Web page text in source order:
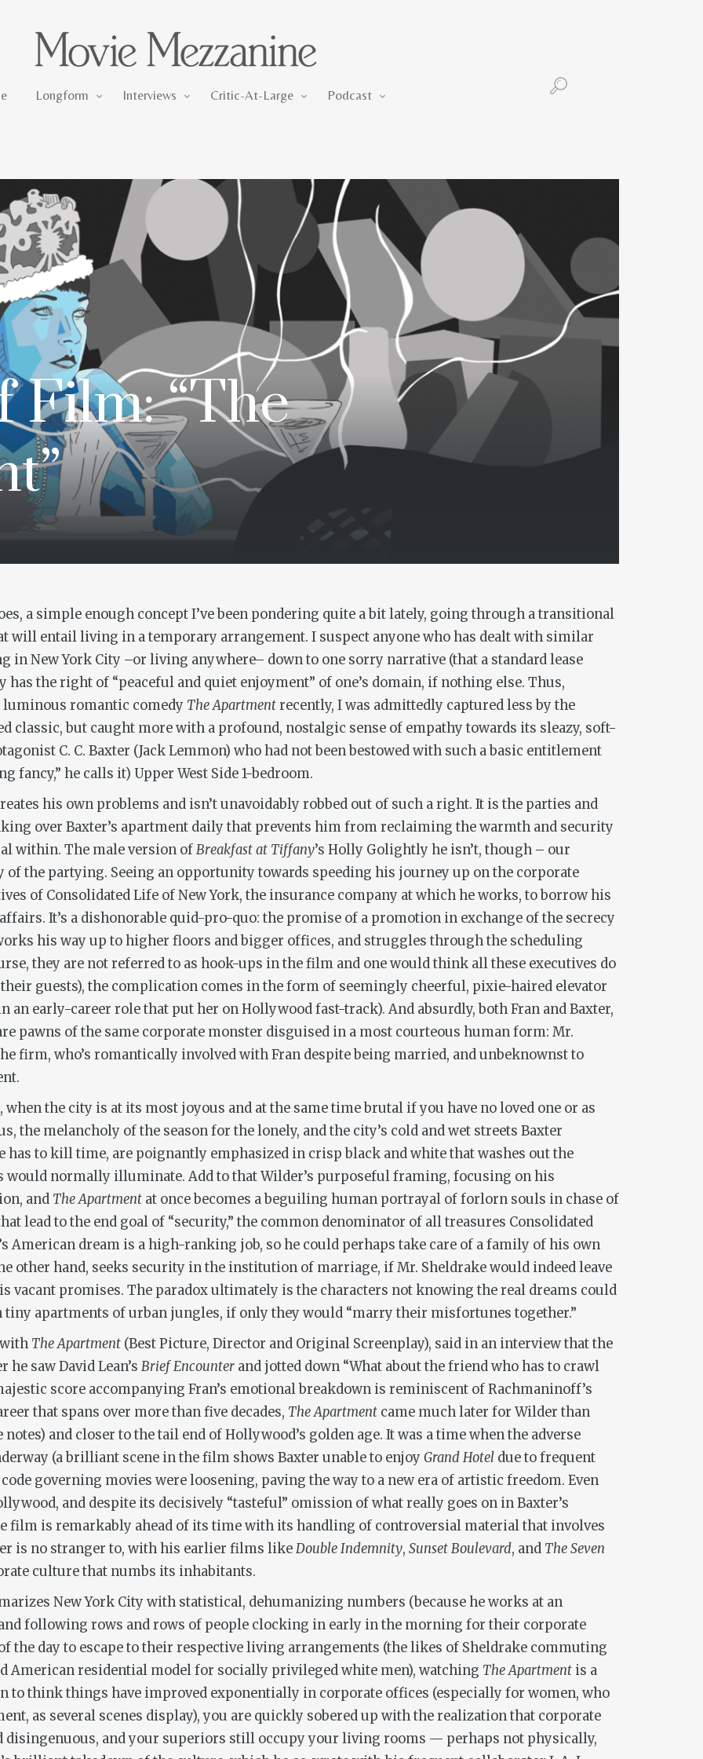
Longform Interviews Critic-At-Large Podcast
Film: “The
a simple enough concept I’ve been pondering quite a bit lately, going through a transitional
will entail living in a temporary arrangement. I suspect anyone who has dealt with similar
New York City –or living anywhere– down to one sorry narrative (that a standard lease
the right of “peaceful and quiet enjoyment” of one’s domain, if nothing else. Thus,
romantic comedy The Apartmentrecently, I was admittedly captured less by the
classic, but caught more with a profound, nostalgic sense of empathy towards its sleazy, soft-
C. C. Baxter (Jack Lemmon) who had not been bestowed with such a basic entitlement
fancy,” he calls it) Upper West Side 1-bedroom.
his own problems and isn’t unavoidably robbed out of such a right. It is the parties and
over Baxter’s apartment daily that prevents him from reclaiming the warmth and security
within. The male version ofBreakfast at Tiffany’s Holly Golightly he isn’t, though – our
of the partying. Seeing an opportunity towards speeding his journey up on the corporate
of Consolidated Life of New York, the insurance company at which he works, to borrow his
It’s a dishonorable quid-pro-quo: the promise of a promotion in exchange of the secrecy
his way up to higher floors and bigger offices, and struggles through the scheduling
they are not referred to as hook-ups in the film and one would think all these executives do
guests), the complication comes in the form of seemingly cheerful, pixie-haired elevator
an early-career role that put her on Hollywood fast-track). And absurdly, both Fran and Baxter,
pawns of the same corporate monster disguised in a most courteous human form: Mr.
firm, who’s romantically involved with Fran despite being married, and unbeknownst to
the city is at its most joyous and at the same time brutal if you have no loved one or as
the melancholy of the season for the lonely, and the city’s cold and wet streets Baxter
to kill time, are poignantly emphasized in crisp black and white that washes out the
normally illuminate. Add to that Wilder’s purposeful framing, focusing on his
and The Apartment at once becomes a beguiling human portrayal of forlorn souls in chase of
lead to the end goal of “security,” the common denominator of all treasures Consolidated
American dream is a high-ranking job, so he could perhaps take care of a family of his own
other hand, seeks security in the institution of marriage, if Mr. Sheldrake would indeed leave
vacant promises. The paradox ultimately is the characters not knowing the real dreams could
apartments of urban jungles, if only they would “marry their misfortunes together.”
The Apartment (Best Picture, Director and Original Screenplay), said in an interview that the
saw David Lean’s Brief Encounter and jotted down “What about the friend who has to crawl
score accompanying Fran’s emotional breakdown is reminiscent of Rachmaninoff’s
that spans over more than five decades, The Apartment came much later for Wilder than
notes) and closer to the tail end of Hollywood’s golden age. It was a time when the adverse
(a brilliant scene in the film shows Baxter unable to enjoy Grand Hotel due to frequent
governing movies were loosening, paving the way to a new era of artistic freedom. Even
and despite its decisively “tasteful” omission of what really goes on in Baxter’s
film is remarkably ahead of its time with its handling of controversial material that involves
is no stranger to, with his earlier films likeDouble Indemnity, Sunset Boulevard, and The Seven
culture that numbs its inhabitants.
New York City with statistical, dehumanizing numbers (because he works at an
following rows and rows of people clocking in early in the morning for their corporate
the day to escape to their respective living arrangements (the likes of Sheldrake commuting
American residential model for socially privileged white men), watching The Apartment is a
to think things have improved exponentially in corporate offices (especially for women, who
as several scenes display), you are quickly sobered up with the realization that corporate
disingenuous, and your superiors still occupy your living rooms — perhaps not physically,